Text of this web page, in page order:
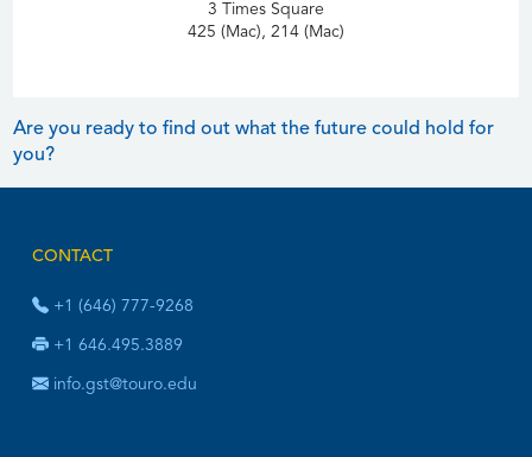
3 Times Square
425 (Mac), 214 (Mac)
Are you ready to find out what the future could hold for
you?
CONTACT
+1 (646) 777-9268
+1 646.495.3889
info.gst@touro.edu